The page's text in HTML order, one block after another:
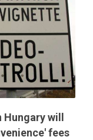
will
fees